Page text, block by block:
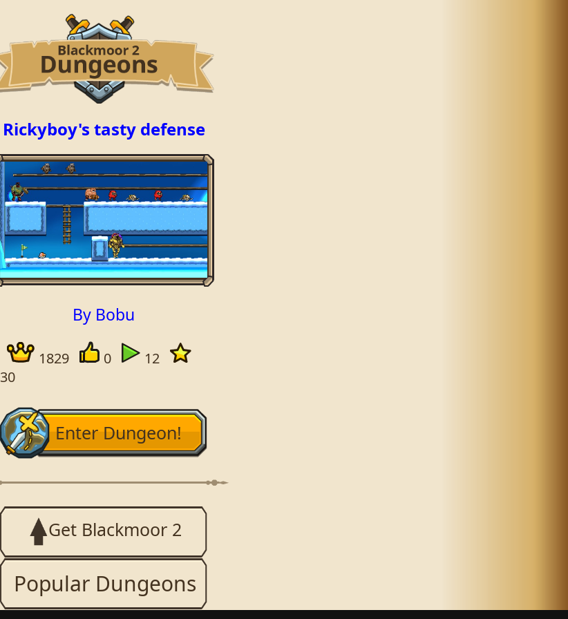
Rickyboy's tasty defense
By Bobu
1829 0
12
30
Enter Dungeon!
Get Blackmoor 2
Popular Dungeons